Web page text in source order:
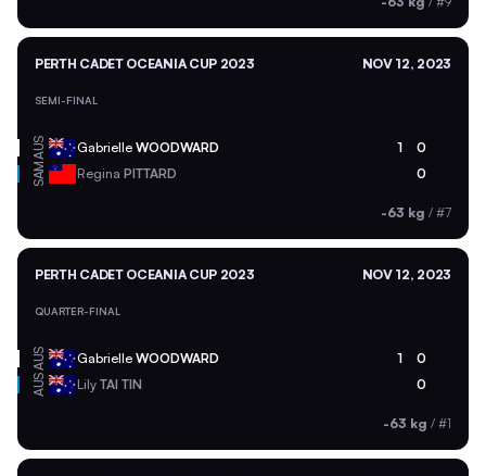
PERTH CADET OCEANIA CUP 2023 NOV 12, 2023
SEMI-FINAL
AUS Gabrielle WOODWARD 1 0
SAM Regina PITTARD 0
-63 kg / #7
PERTH CADET OCEANIA CUP 2023 NOV 12, 2023
QUARTER-FINAL
AUS Gabrielle WOODWARD 1 0
AUS Lily TAI TIN 0
-63 kg / #1